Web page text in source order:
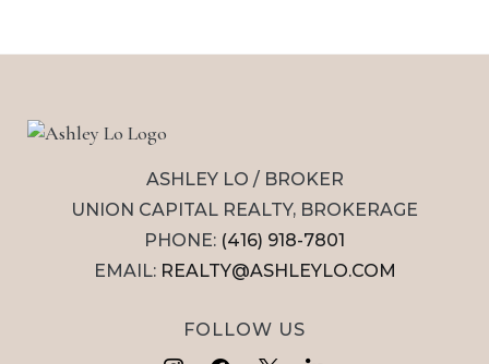
ASHLEY LO / BROKER
UNION CAPITAL REALTY, BROKERAGE
PHONE: (416) 918-7801
EMAIL: REALTY@ASHLEYLO.COM
FOLLOW US